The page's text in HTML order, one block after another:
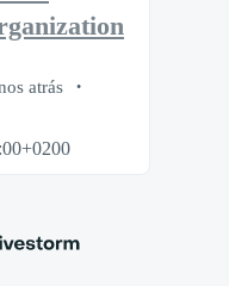
atrás